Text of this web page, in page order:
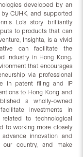
developed by an
CUHK, and supported
Lo’s story brilliantly
to products that can
Insighta, is a vivid
can facilitate the
industry in Hong Kong.
that encourages
via professional
in patent filing and IP
to Hong Kong and
a wholly-owned
investments in
to technological
to working more closely
innovation and
country, and make